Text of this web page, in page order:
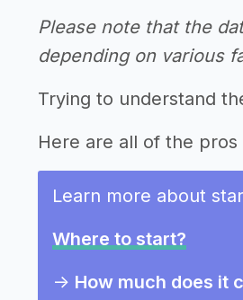
Please note that the
depending on various
Trying to understand
Here are all of the
Learn more about
Where to start?
-> How much does it